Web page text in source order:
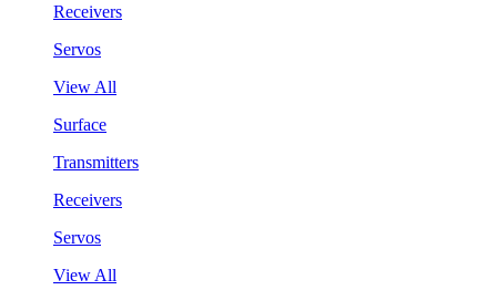
Receivers
Servos
View All
Surface
Transmitters
Receivers
Servos
View All